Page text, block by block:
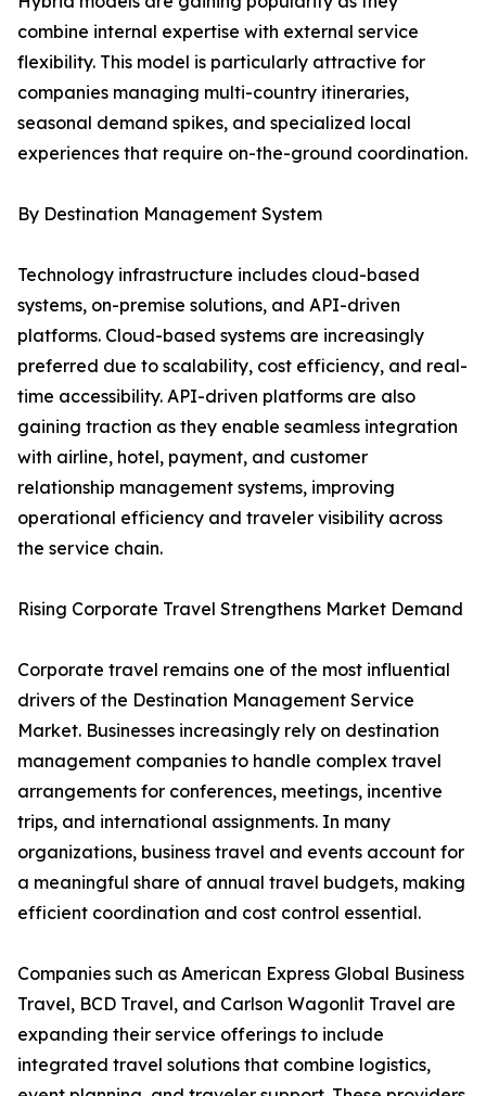
combine internal expertise with external service
flexibility. This model is particularly attractive for
companies managing multi-country itineraries,
seasonal demand spikes, and specialized local
experiences that require on-the-ground coordination.
By Destination Management System
Technology infrastructure includes cloud-based
systems, on-premise solutions, and API-driven
platforms. Cloud-based systems are increasingly
preferred due to scalability, cost efficiency, and real-
time accessibility. API-driven platforms are also
gaining traction as they enable seamless integration
with airline, hotel, payment, and customer
relationship management systems, improving
operational efficiency and traveler visibility across
the service chain.
Rising Corporate Travel Strengthens Market Demand
Corporate travel remains one of the most influential
drivers of the Destination Management Service
Market. Businesses increasingly rely on destination
management companies to handle complex travel
arrangements for conferences, meetings, incentive
trips, and international assignments. In many
organizations, business travel and events account for
a meaningful share of annual travel budgets, making
efficient coordination and cost control essential.
Companies such as American Express Global Business
Travel, BCD Travel, and Carlson Wagonlit Travel are
expanding their service offerings to include
integrated travel solutions that combine logistics,